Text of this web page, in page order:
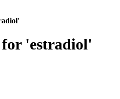
for 'estradiol'